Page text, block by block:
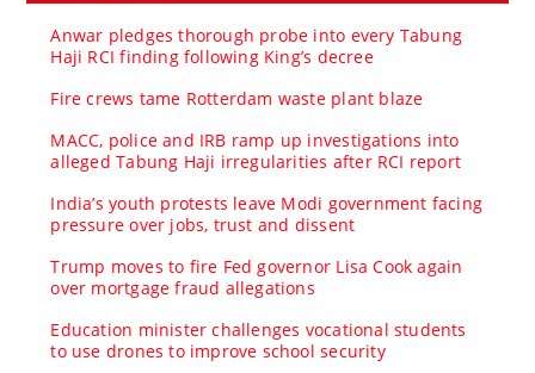
Anwar pledges thorough probe into every Tabung
Haji RCI finding following King’s decree
Fire crews tame Rotterdam waste plant blaze
MACC, police and IRB ramp up investigations into
alleged Tabung Haji irregularities after RCI report
India’s youth protests leave Modi government facing
pressure over jobs, trust and dissent
Trump moves to fire Fed governor Lisa Cook again
over mortgage fraud allegations
Education minister challenges vocational students
to use drones to improve school security